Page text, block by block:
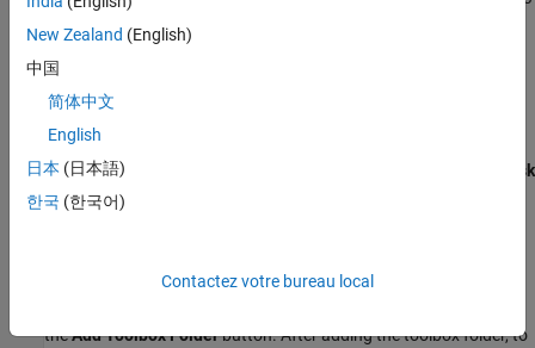
project containing your files and a toolbox task for
contains a project, the existing project is used instead.
To reopen the toolbox task after closing it, go to the
and click
Compiler Task
Managerto view all the toolbox tasks in the project.
Toolbox Foldersection shows the toolbox folder and a
theAdd Toolbox Folderbutton. After adding the toolbox folder, to
New Zealand (English)
中国
简体中文
English
日本 (日本語)
한국 (한국어)
Contactez votre bureau local